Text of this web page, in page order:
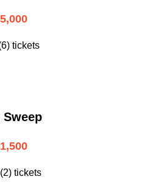
tickets
Sweep
tickets